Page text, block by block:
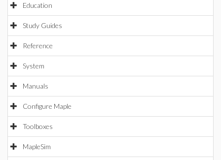
Education
Study Guides
Reference
System
Manuals
Configure Maple
Toolboxes
MapleSim